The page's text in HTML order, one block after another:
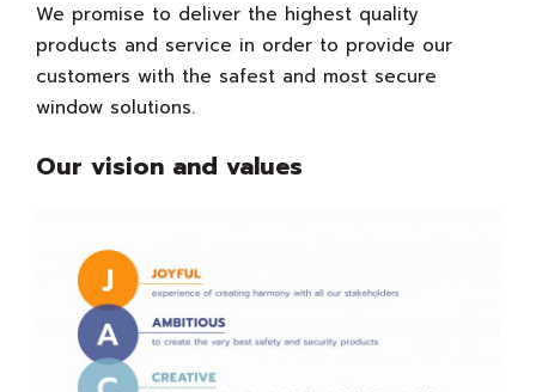
We promise to deliver the highest quality
products and service in order to provide our
customers with the safest and most secure
window solutions.
Our vision and values